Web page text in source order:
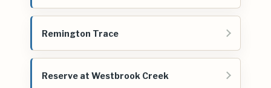
Remington Trace
Reserve at Westbrook Creek